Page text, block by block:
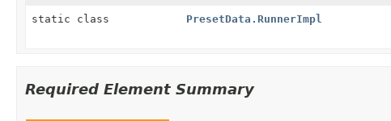
static class PresetData.RunnerImpl
Required Element Summary